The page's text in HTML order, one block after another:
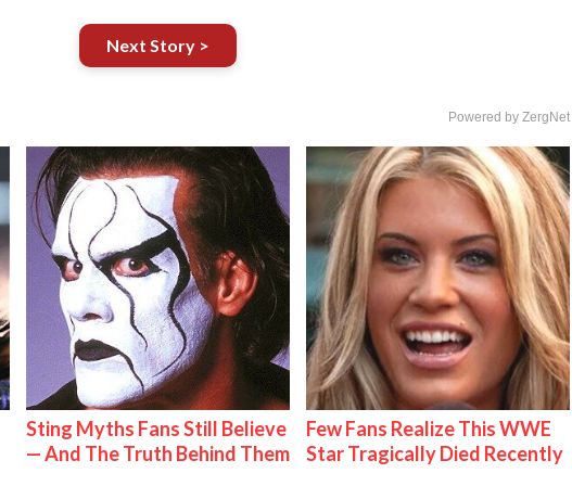
Next Story >
Powered by ZergNet
Sting Myths Fans Still Believe
— And The Truth Behind Them
Few Fans Realize This WWE
Star Tragically Died Recently